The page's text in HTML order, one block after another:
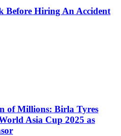
Before Hiring An Accident
of Millions: Birla Tyres
Asia Cup 2025 as